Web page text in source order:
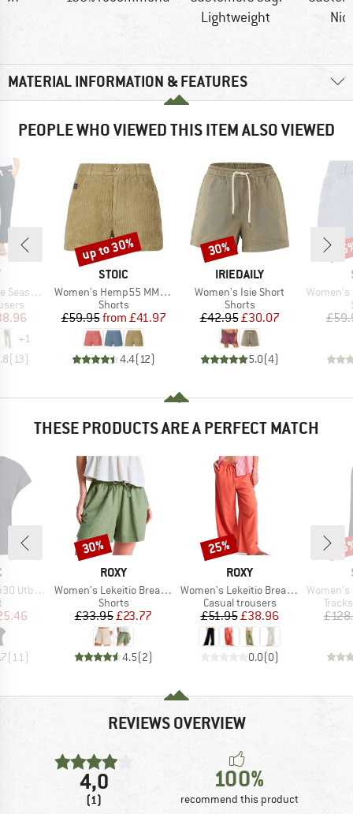
Lightweight
MATERIAL INFORMATION & FEATURES
PEOPLE WHO VIEWED THIS ITEM ALSO VIEWED
Trousers
Price
+1
( 13)
BRAND
STOIC
Item(s)
Women's Hemp55 MMXX. Selja Cord Shorts
Product group
Shorts
Price
£59.95 Reduced Price
from £41.97
4.4( 12)
Discount
up to 30%
BRAND
IRIEDAILY
Item(s)
Women's Isie Short
Product group
Shorts
Price
£42.95Reduced Price
£30.07
5.0(4)
Discount
30%
Item(s)
Women's
THESE PRODUCTS ARE A PERFECT MATCH
Loose Tee
group
Price
(11 )
BRAND
ROXY
Item(s)
Women's Lekeitio Break Mid Beach Short
Product group
Shorts
Price
£33.95Reduced Price
£23.77
4.5(2)
Discount
30%
BRAND
ROXY
Item(s)
Women's Lekeitio Break Mid Pant
Product group
Casual trousers
Price
£51.95 Reduced Price
£38.96
0.0(0)
Discount
25%
Item(s)
Women's
REVIEWS OVERVIEW
4,0
(1)
100%
recommend this product